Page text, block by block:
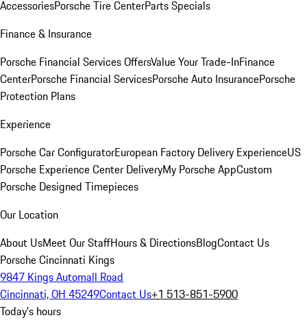
AccessoriesPorsche Tire CenterParts Specials
Finance & Insurance
Porsche Financial Services OffersValue Your Trade-InFinance
CenterPorsche Financial ServicesPorsche Auto InsurancePorsche
Protection Plans
Experience
Porsche Car ConfiguratorEuropean Factory Delivery ExperienceUS
Porsche Experience Center DeliveryMy Porsche AppCustom
Porsche Designed Timepieces
Our Location
About UsMeet Our StaffHours & DirectionsBlogContact Us
Porsche Cincinnati Kings
9847 Kings Automall Road
Cincinnati, OH 45249Contact Us+1 513-851-5900
Today's hours